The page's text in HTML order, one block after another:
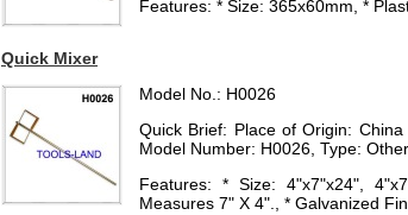
Features: * Size: 365x60mm, *
Quick Mixer
Model No.: H0026
Quick Brief: Place of Origin:
Model Number: H0026, Type: Other
Features: * Size: 4"x7"x24",
Measures 7" X 4"., * Galvanized